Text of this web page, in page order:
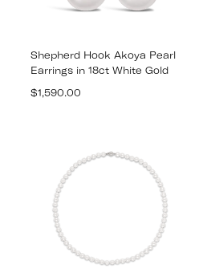
Shepherd Hook Akoya Pearl
Earrings in 18ct White Gold
Regular
$1,590.00